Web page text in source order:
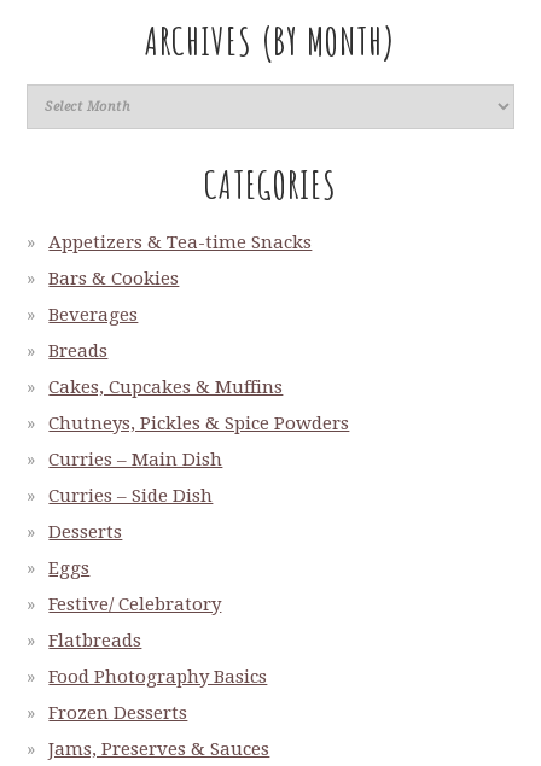
ARCHIVES (BY MONTH)
CATEGORIES
Appetizers & Tea-time Snacks
Bars & Cookies
Beverages
Breads
Cakes, Cupcakes & Muffins
Chutneys, Pickles & Spice Powders
Curries – Main Dish
Curries – Side Dish
Desserts
Eggs
Festive/ Celebratory
Flatbreads
Food Photography Basics
Frozen Desserts
Jams, Preserves & Sauces